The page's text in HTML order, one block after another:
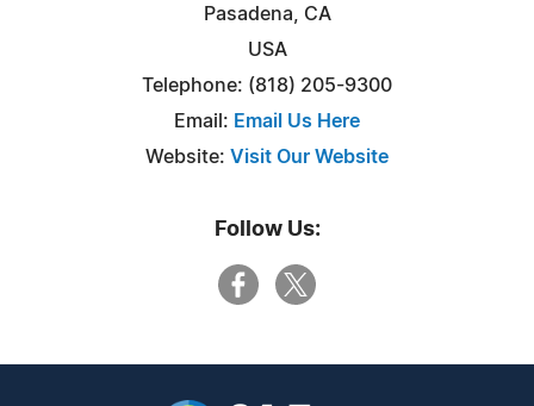
Pasadena, CA
USA
Telephone: (818) 205-9300
Email: Email Us Here
Website: Visit Our Website
Follow Us: